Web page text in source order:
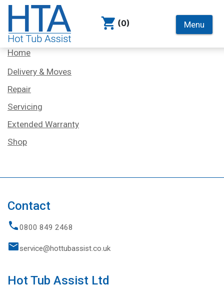
(0) Menu
Services
Home
Delivery & Moves
Repair
Servicing
Extended Warranty
Shop
Contact
0800 849 2468
service@hottubassist.co.uk
Hot Tub Assist Ltd